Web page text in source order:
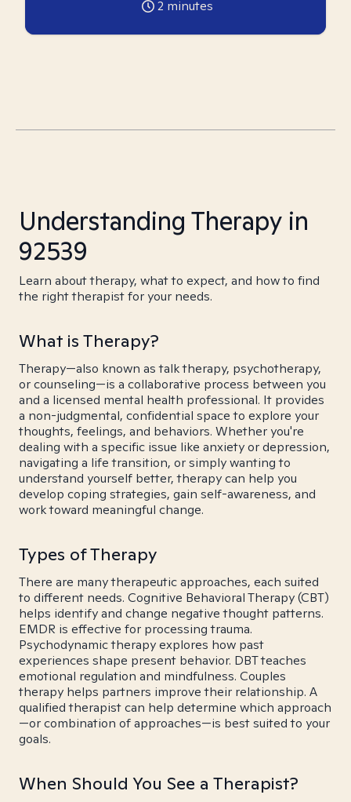
2 minutes
Understanding Therapy in
92539
Learn about therapy, what to expect, and how to find
the right therapist for your needs.
What is Therapy?
Therapy—also known as talk therapy, psychotherapy,
or counseling—is a collaborative process between you
and a licensed mental health professional. It provides
a non-judgmental, confidential space to explore your
thoughts, feelings, and behaviors. Whether you're
dealing with a specific issue like anxiety or depression,
navigating a life transition, or simply wanting to
understand yourself better, therapy can help you
develop coping strategies, gain self-awareness, and
work toward meaningful change.
Types of Therapy
There are many therapeutic approaches, each suited
to different needs. Cognitive Behavioral Therapy (CBT)
helps identify and change negative thought patterns.
EMDR is effective for processing trauma.
Psychodynamic therapy explores how past
experiences shape present behavior. DBT teaches
emotional regulation and mindfulness. Couples
therapy helps partners improve their relationship. A
qualified therapist can help determine which approach
—or combination of approaches—is best suited to your
goals.
When Should You See a Therapist?